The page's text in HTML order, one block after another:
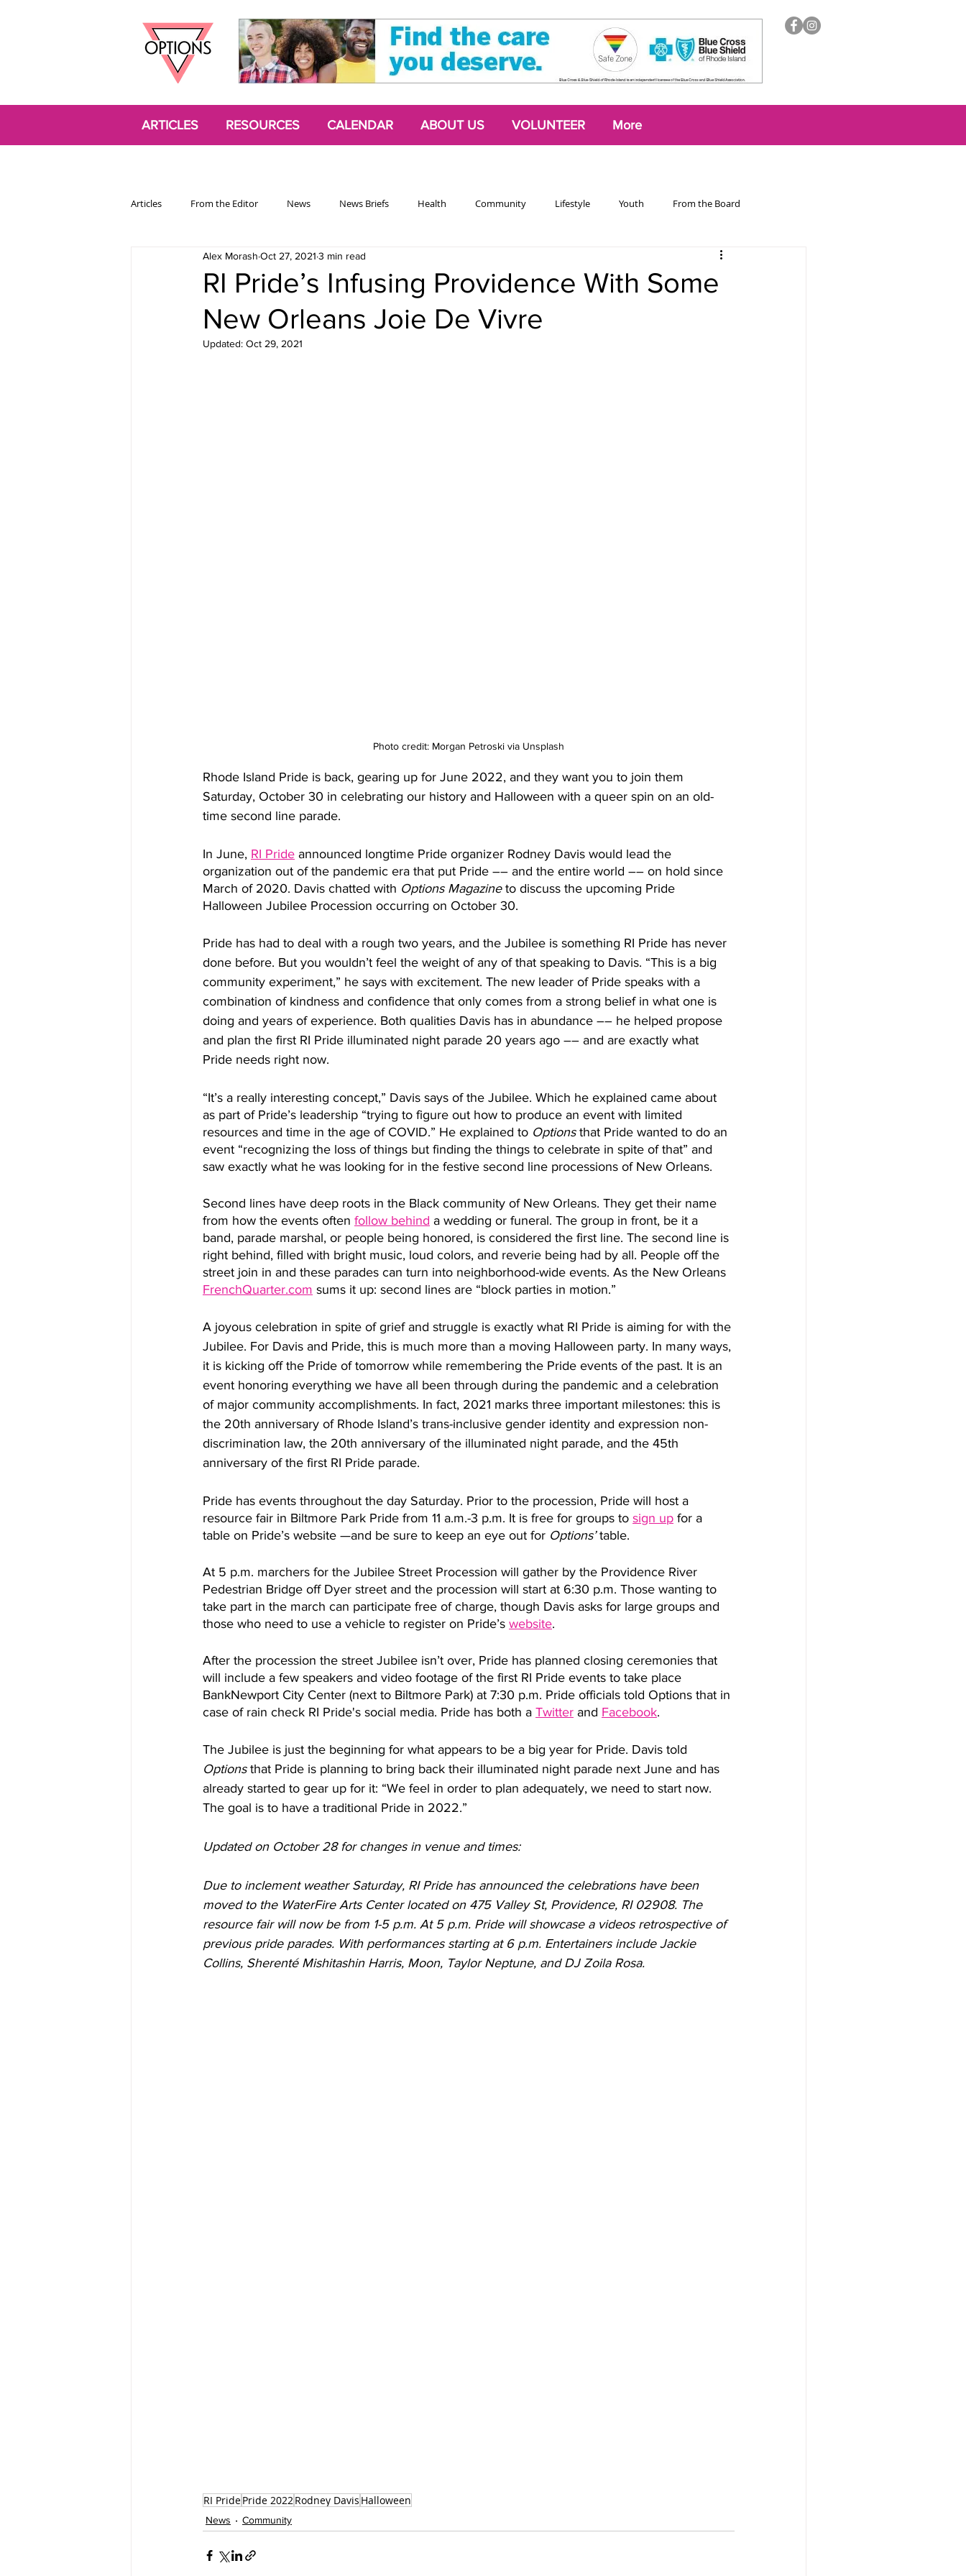
ARTICLES RESOURCES CALENDAR ABOUT US VOLUNTEER More
Articles From the Editor News News Briefs Health Community Lifestyle Youth From the Board
Opinion Trans Chattering Classes
RI Pride’s Infusing Providence With Some
New Orleans Joie De Vivre
Alex Morash Oct 27, 2021 3 min read
Updated: Oct 29, 2021
Photo credit: Morgan Petroski via Unsplash
Rhode Island Pride is back, gearing up for June 2022, and they want you to join them
Saturday, October 30 in celebrating our history and Halloween with a queer spin on an old-
time second line parade.
In June, RI Pride announced longtime Pride organizer Rodney Davis would lead the
organization out of the pandemic era that put Pride –– and the entire world –– on hold since
March of 2020. Davis chatted with Options Magazine to discuss the upcoming Pride
Halloween Jubilee Procession occurring on October 30.
Pride has had to deal with a rough two years, and the Jubilee is something RI Pride has never
done before. But you wouldn’t feel the weight of any of that speaking to Davis. “This is a big
community experiment,” he says with excitement. The new leader of Pride speaks with a
combination of kindness and confidence that only comes from a strong belief in what one is
doing and years of experience. Both qualities Davis has in abundance –– he helped propose
and plan the first RI Pride illuminated night parade 20 years ago –– and are exactly what
Pride needs right now.
“It’s a really interesting concept,” Davis says of the Jubilee. Which he explained came about
as part of Pride’s leadership “trying to figure out how to produce an event with limited
resources and time in the age of COVID.” He explained to Options that Pride wanted to do an
event “recognizing the loss of things but finding the things to celebrate in spite of that” and
saw exactly what he was looking for in the festive second line processions of New Orleans.
Second lines have deep roots in the Black community of New Orleans. They get their name
from how the events often follow behind a wedding or funeral. The group in front, be it a
band, parade marshal, or people being honored, is considered the first line. The second line is
right behind, filled with bright music, loud colors, and reverie being had by all. People off the
street join in and these parades can turn into neighborhood-wide events. As the New Orleans
FrenchQuarter.com sums it up: second lines are “block parties in motion.”
A joyous celebration in spite of grief and struggle is exactly what RI Pride is aiming for with the
Jubilee. For Davis and Pride, this is much more than a moving Halloween party. In many ways,
it is kicking off the Pride of tomorrow while remembering the Pride events of the past. It is an
event honoring everything we have all been through during the pandemic and a celebration
of major community accomplishments. In fact, 2021 marks three important milestones: this is
the 20th anniversary of Rhode Island’s trans-inclusive gender identity and expression non-
discrimination law, the 20th anniversary of the illuminated night parade, and the 45th
anniversary of the first RI Pride parade.
Pride has events throughout the day Saturday. Prior to the procession, Pride will host a
resource fair in Biltmore Park Pride from 11 a.m.-3 p.m. It is free for groups to sign up for a
table on Pride’s website —and be sure to keep an eye out for Options’ table.
At 5 p.m. marchers for the Jubilee Street Procession will gather by the Providence River
Pedestrian Bridge off Dyer street and the procession will start at 6:30 p.m. Those wanting to
take part in the march can participate free of charge, though Davis asks for large groups and
those who need to use a vehicle to register on Pride’s website.
After the procession the street Jubilee isn’t over, Pride has planned closing ceremonies that
will include a few speakers and video footage of the first RI Pride events to take place
BankNewport City Center (next to Biltmore Park) at 7:30 p.m. Pride officials told Options that in
case of rain check RI Pride's social media. Pride has both a Twitter and Facebook.
The Jubilee is just the beginning for what appears to be a big year for Pride. Davis told
Options that Pride is planning to bring back their illuminated night parade next June and has
already started to gear up for it: “We feel in order to plan adequately, we need to start now.
The goal is to have a traditional Pride in 2022.”
Updated on October 28 for changes in venue and times:
Due to inclement weather Saturday, RI Pride has announced the celebrations have been
moved to the WaterFire Arts Center located on 475 Valley St, Providence, RI 02908. The
resource fair will now be from 1-5 p.m. At 5 p.m. Pride will showcase a videos retrospective of
previous pride parades. With performances starting at 6 p.m. Entertainers include Jackie
Collins, Sherenté Mishitashin Harris, Moon, Taylor Neptune, and DJ Zoila Rosa.
RI PridePride 2022Rodney Davis Halloween
News Community